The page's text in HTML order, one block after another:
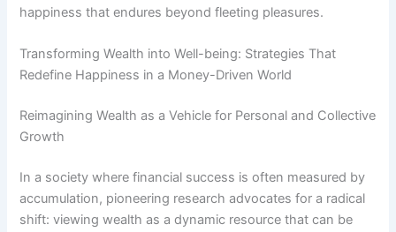
happiness that endures beyond fleeting pleasures.
Transforming Wealth into Well-being: Strategies That
Redefine Happiness in a Money-Driven World
Reimagining Wealth as a Vehicle for Personal and Collective
Growth
In a society where financial success is often measured by
accumulation, pioneering research advocates for a radical
shift: viewing wealth as a dynamic resource that can be